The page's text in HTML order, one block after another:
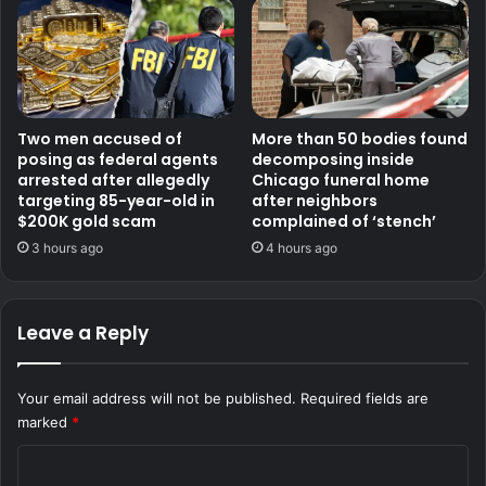
Two men accused of
posing as federal agents
arrested after allegedly
targeting 85-year-old in
$200K gold scam
3 hours ago
More than 50 bodies found
decomposing inside
Chicago funeral home
after neighbors
complained of ‘stench’
4 hours ago
Leave a Reply
Your email address will not be published. Required fields are
marked *